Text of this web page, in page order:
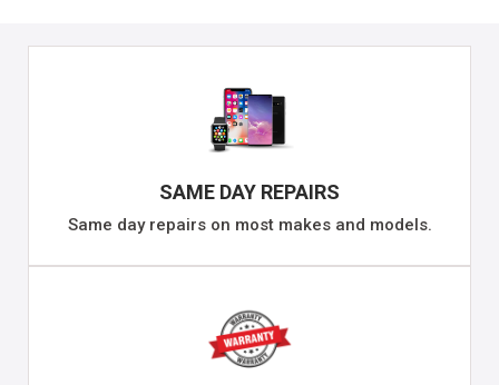
SAME DAY REPAIRS
Same day repairs on most makes and models.